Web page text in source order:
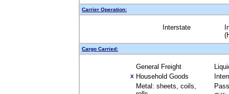
Carrier Operation:
Interstate
Cargo Carried:
General Freight
X Household Goods
Metal: sheets, coils,